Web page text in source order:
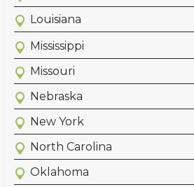
Louisiana
Mississippi
Missouri
Nebraska
New York
North Carolina
Oklahoma